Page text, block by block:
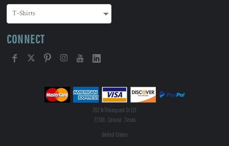
CONNECT
702 N Thompson St 121
77301 , Conroe , Texas
United States